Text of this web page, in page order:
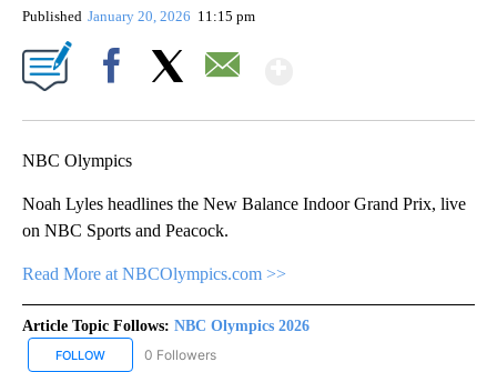
Published January 20, 2026 11:15 pm
NBC Olympics
Noah Lyles headlines the New Balance Indoor Grand Prix, live
on NBC Sports and Peacock.
Read More at NBCOlympics.com >>
Article Topic Follows: NBC Olympics 2026
FOLLOW FOLLOW "NBC OLYMPICS 2026" TO RECEIVE NOTIFICATIONS
0 Followers